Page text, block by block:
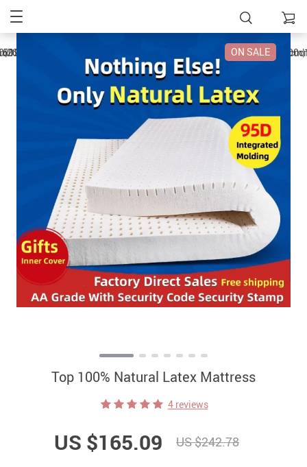
ON SALE
Top 100% Natural Latex Mattress
4 reviews
US $165.09 US $242.78